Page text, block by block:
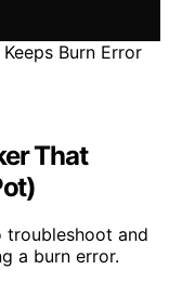
That
and
a burn error.